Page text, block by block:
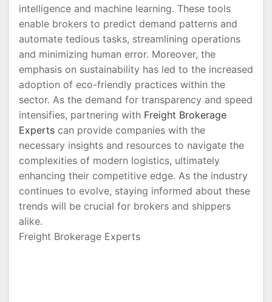
intelligence and machine learning. These tools
enable brokers to predict demand patterns and
automate tedious tasks, streamlining operations
and minimizing human error. Moreover, the
emphasis on sustainability has led to the increased
adoption of eco-friendly practices within the
sector. As the demand for transparency and speed
intensifies, partnering with Freight Brokerage
Experts can provide companies with the
necessary insights and resources to navigate the
complexities of modern logistics, ultimately
enhancing their competitive edge. As the industry
continues to evolve, staying informed about these
trends will be crucial for brokers and shippers
alike.
Freight Brokerage Experts